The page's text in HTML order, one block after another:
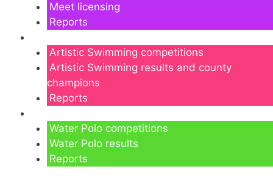
Meet licensing
Reports
Artistic Swimming competitions
Artistic Swimming results and county
champions
Reports
Water Polo competitions
Water Polo results
Reports